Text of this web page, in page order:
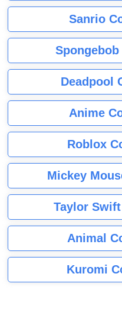
Sanrio
Deadpool
Anime
Roblox
Mickey
Taylor
Animal
Kuromi